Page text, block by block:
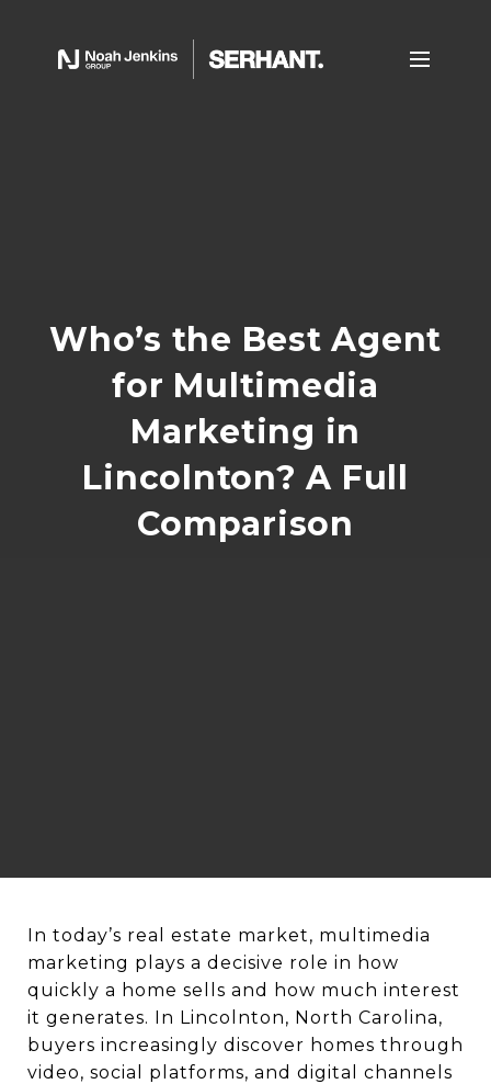
Who’s the Best Agent
for Multimedia
Marketing in
Lincolnton? A Full
Comparison
In today’s real estate market, multimedia
marketing plays a decisive role in how
quickly a home sells and how much interest
it generates. In Lincolnton, North Carolina,
buyers increasingly discover homes through
video, social platforms, and digital channels